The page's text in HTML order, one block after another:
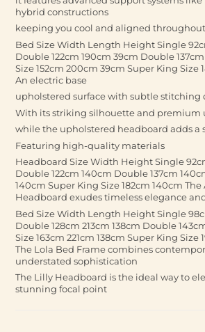
hybrid constructions
keeping you cool and aligned
Bed Size Width Length Height Single
Double 122cm 190cm 39cm Double
Size 152cm 200cm 39cm Super King Size
An electric base
upholstered surface with subtle stitching
With its striking silhouette and premium
while the upholstered headboard adds a
Featuring high-quality materials
Headboard Size Width Height Single
Double 122cm 140cm Double 137cm
140cm Super King Size 182cm 140cm
Headboard exudes timeless elegance
Bed Size Width Length Height Single
Double 128cm 213cm 138cm Double
Size 163cm 221cm 138cm Super King Size
The Lola Bed Frame combines
understated sophistication
The Lilly Headboard is the ideal way to
stunning focal point